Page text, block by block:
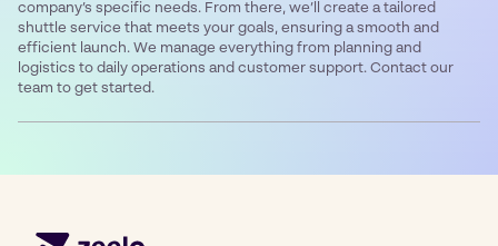
company’s specific needs. From there, we’ll create a tailored
shuttle service that meets your goals, ensuring a smooth and
efficient launch. We manage everything from planning and
logistics to daily operations and customer support. Contact our
team to get started.